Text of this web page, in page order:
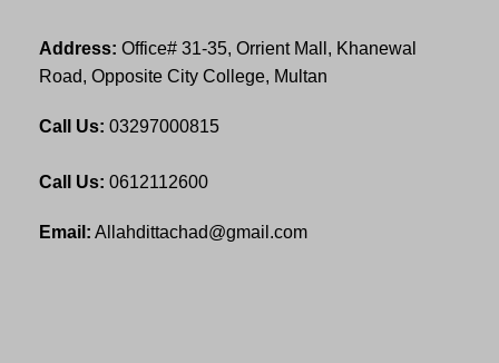
Address: Office# 31-35, Orrient Mall, Khanewal
Road, Opposite City College, Multan
Call Us: 03297000815
Call Us: 0612112600
Email: Allahdittachad@gmail.com